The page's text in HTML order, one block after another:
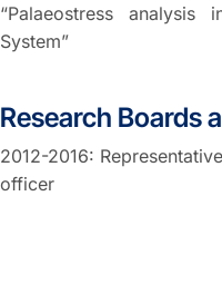
“Palaeostress
System”
Research Boards
2012-2016:
officer